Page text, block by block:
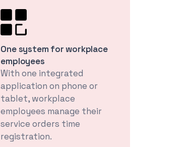
One system for workplace
employees
With one integrated
application on phone or
tablet, workplace
employees manage their
service orders time
registration.